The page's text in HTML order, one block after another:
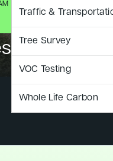
Traffic &
Tree Survey
VOC Testing
Whole Life Carbon
& BNG
Assessment
Street